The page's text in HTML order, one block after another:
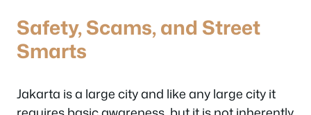
Safety, Scams, and Street
Smarts
Jakarta is a large city and like any large city it